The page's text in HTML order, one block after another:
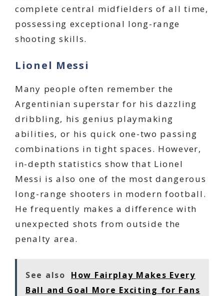
complete central midfielders of all time,
possessing exceptional long-range
shooting skills.
Lionel Messi
Many people often remember the
Argentinian superstar for his dazzling
dribbling, his genius playmaking
abilities, or his quick one-two passing
combinations in tight spaces. However,
in-depth statistics show that Lionel
Messi is also one of the most dangerous
long-range shooters in modern football.
He frequently makes a difference with
unexpected shots from outside the
penalty area.
See also
How Fairplay Makes Every
Ball and Goal More Exciting for Fans